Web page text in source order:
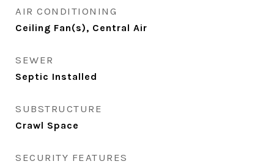
AIR CONDITIONING
Ceiling Fan(s), Central Air
SEWER
Septic Installed
SUBSTRUCTURE
Crawl Space
SECURITY FEATURES